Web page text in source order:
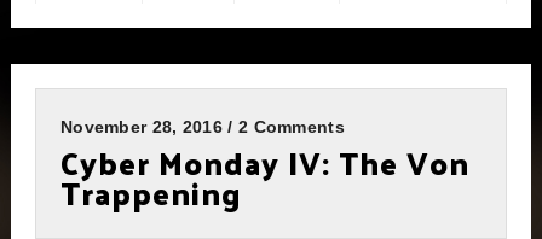
November 28, 2016 / 2 Comments
Cyber Monday IV: The Von
Trappening